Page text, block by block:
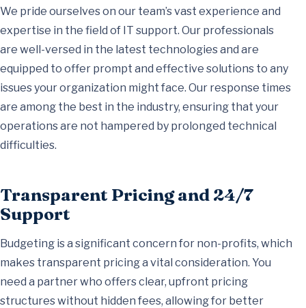
We pride ourselves on our team’s vast experience and
expertise in the field of IT support. Our professionals
are well-versed in the latest technologies and are
equipped to offer prompt and effective solutions to any
issues your organization might face. Our response times
are among the best in the industry, ensuring that your
operations are not hampered by prolonged technical
difficulties.
Transparent Pricing and 24/7
Support
Budgeting is a significant concern for non-profits, which
makes transparent pricing a vital consideration. You
need a partner who offers clear, upfront pricing
structures without hidden fees, allowing for better